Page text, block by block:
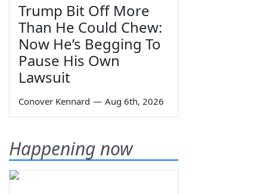
Trump Bit Off More
Than He Could Chew:
Now He’s Begging To
Pause His Own
Lawsuit
Conover Kennard — Aug 6th, 2026
Happening now